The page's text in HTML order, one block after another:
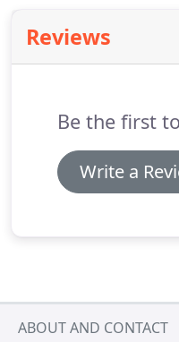
Reviews
Be the first
Write a
ABOUT AND CONTACT